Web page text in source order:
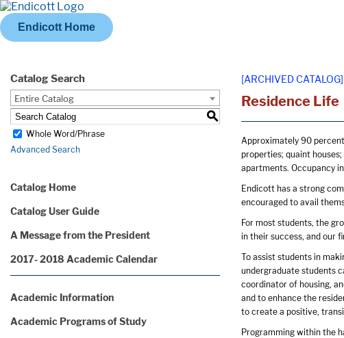
Endicott Home
Catalog Search
Entire Catalog
S
Whole Word/Phrase
Advanced Search
Catalog Home
Catalog User Guide
A Message from the President
2017- 2018 Academic Calendar
Academic Information
Academic Programs of Study
[ARCHIVED CATALOG]
Residence Life
Approximately 90
properties; quaint
apartments. Occupancy
Endicott has a strong
encouraged to avail
For most students, the
in their success, and our
To assist students in
undergraduate students
coordinator of housing,
and to enhance the
to create a positive,
Programming within the